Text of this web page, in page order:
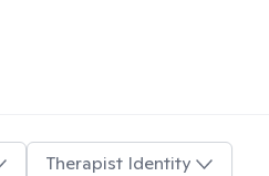
Therapist Identity